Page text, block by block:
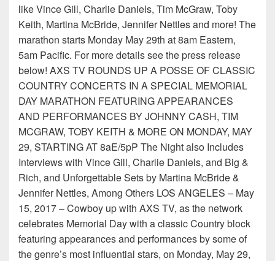
like Vince Gill, Charlie Daniels, Tim McGraw, Toby
Keith, Martina McBride, Jennifer Nettles and more! The
marathon starts Monday May 29th at 8am Eastern,
5am Pacific. For more details see the press release
below! AXS TV ROUNDS UP A POSSE OF CLASSIC
COUNTRY CONCERTS IN A SPECIAL MEMORIAL
DAY MARATHON FEATURING APPEARANCES
AND PERFORMANCES BY JOHNNY CASH, TIM
MCGRAW, TOBY KEITH & MORE ON MONDAY, MAY
29, STARTING AT 8aE/5pP The Night also Includes
Interviews with Vince Gill, Charlie Daniels, and Big &
Rich, and Unforgettable Sets by Martina McBride &
Jennifer Nettles, Among Others LOS ANGELES – May
15, 2017 – Cowboy up with AXS TV, as the network
celebrates Memorial Day with a classic Country block
featuring appearances and performances by some of
the genre’s most influential stars, on Monday, May 29,